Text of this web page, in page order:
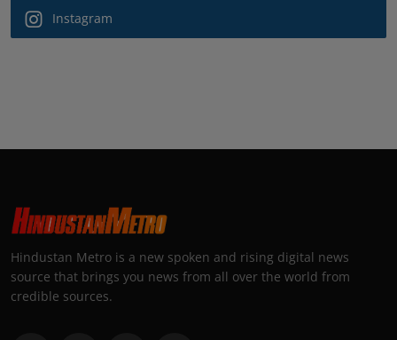
Instagram
Hindustan Metro is a new spoken and rising digital news
source that brings you news from all over the world from
credible sources.